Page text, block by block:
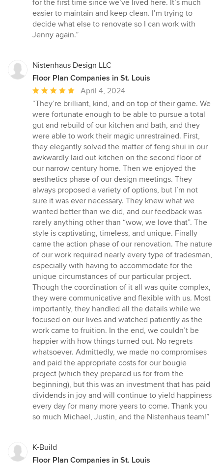
for the first time since we’ve lived here. It’s much
easier to maintain and keep clean. I’m trying to
decide what else to renovate so I can work with
Jenny again.”
Nistenhaus Design LLC
Floor Plan Companies in St. Louis
Average
rating:
5
out
of
5
stars
April 4, 2024
“They’re brilliant, kind, and on top of their game. We
were fortunate enough to be able to pursue a total
gut and rebuild of our kitchen and bath, and they
were able to work their magic unrestrained. First,
they elegantly solved the matter of feng shui in our
awkwardly laid out kitchen on the second floor of
our narrow century home. Then we enjoyed the
aesthetics phase of our design meetings. They
always proposed a variety of options, but I’m not
sure it was ever necessary. They knew what we
wanted better than we did, and our feedback was
rarely anything other than “wow, we love that”. The
style is captivating, timeless, and unique. Finally
came the action phase of our renovation. The nature
of our work required nearly every type of tradesman,
especially with having to accommodate for the
unique circumstances of our particular project.
Though the coordination of it all was quite complex,
they were communicative and flexible with us. Most
importantly, they handled all the details while we
focused on our lives and watched patiently as the
work came to fruition. In the end, we couldn’t be
happier with how things turned out. No regrets
whatsoever. Admittedly, we made no compromises
and paid the appropriate costs for our bougie
project (which they prepared us for from the
beginning), but this was an investment that has paid
dividends in joy and will continue to yield happiness
every day for many more years to come. Thank you
so much Michael, Justin, and the Nistenhaus team!”
K-Build
Floor Plan Companies in St. Louis